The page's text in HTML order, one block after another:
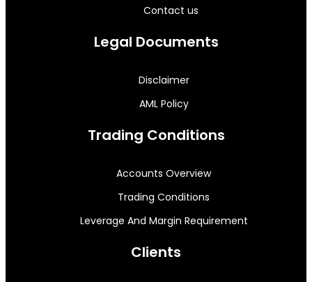
Contact us
Legal Documents
Disclaimer
AML Policy
Trading Conditions
Accounts Overview
Trading Conditions
Leverage And Margin Requirement
Clients